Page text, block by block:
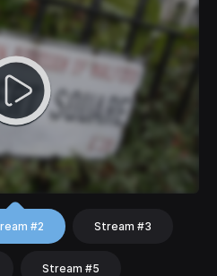
#2 Stream #3
Stream #5